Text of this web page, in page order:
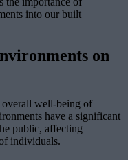
into our built
on
overall well-being of
have a significant
public, affecting
individuals.